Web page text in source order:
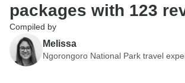
packages with 123
Compiled by
Melissa
Ngorongoro National Park travel